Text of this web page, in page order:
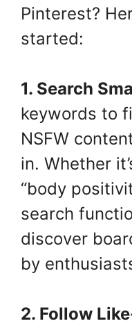
Pinterest?
started:
1. Search
keywords to
NSFW
in. Whether
“body
search
discover
by
2. Follow